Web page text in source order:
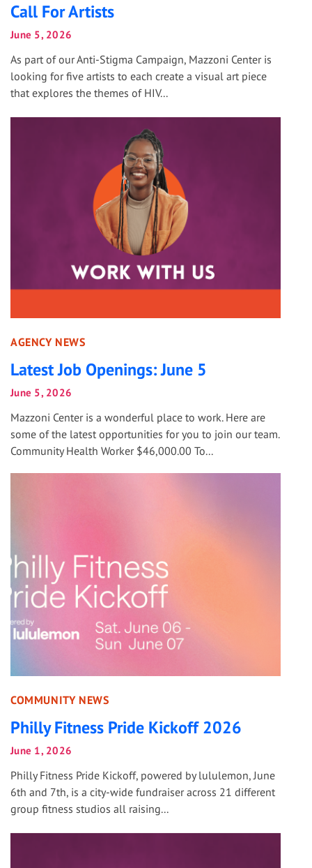
Call For Artists
June 5, 2026
As part of our Anti-Stigma Campaign, Mazzoni Center is
looking for five artists to each create a visual art piece
that explores the themes of HIV...
AGENCY NEWS
Latest Job Openings: June 5
June 5, 2026
Mazzoni Center is a wonderful place to work. Here are
some of the latest opportunities for you to join our team.
Community Health Worker $46,000.00 To...
COMMUNITY NEWS
Philly Fitness Pride Kickoff 2026
June 1, 2026
Philly Fitness Pride Kickoff, powered by lululemon, June
6th and 7th, is a city-wide fundraiser across 21 different
group fitness studios all raising...